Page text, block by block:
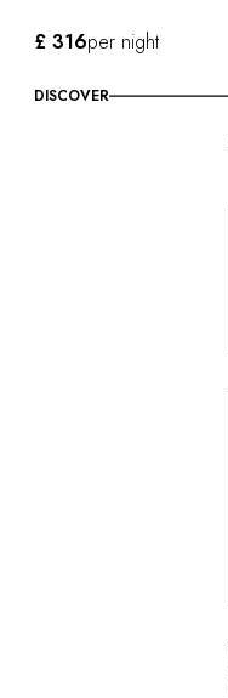
£ 316per night
DISCOVER